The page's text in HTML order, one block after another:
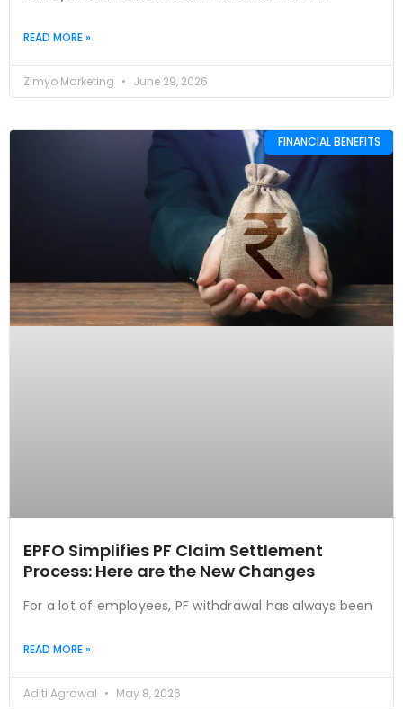
READ MORE »
Zimyo Marketing June 29, 2026
FINANCIAL BENEFITS
EPFO Simplifies PF Claim Settlement
Process: Here are the New Changes
For a lot of employees, PF withdrawal has always been
READ MORE »
Aditi Agrawal May 8, 2026